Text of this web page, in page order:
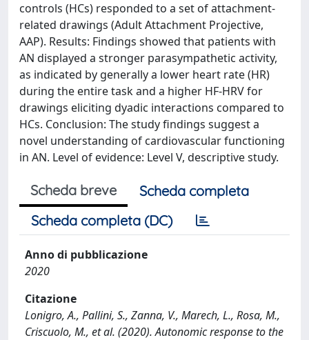
controls (HCs) responded to a set of attachment-
related drawings (Adult Attachment Projective,
AAP). Results: Findings showed that patients with
AN displayed a stronger parasympathetic activity,
as indicated by generally a lower heart rate (HR)
during the entire task and a higher HF-HRV for
drawings eliciting dyadic interactions compared to
HCs. Conclusion: The study findings suggest a
novel understanding of cardiovascular functioning
in AN. Level of evidence: Level V, descriptive study.
Scheda breve
Scheda completa
Scheda completa (DC)
Anno di pubblicazione
2020
Citazione
Lonigro, A., Pallini, S., Zanna, V., Marech, L., Rosa, M.,
Criscuolo, M., et al. (2020). Autonomic response to the